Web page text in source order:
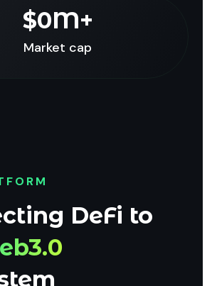
Market cap
$0M+
DeFi to